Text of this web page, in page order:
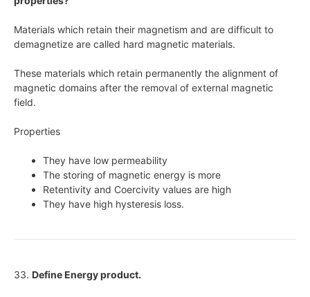
Materials which retain their magnetism and are difficult to
demagnetize are called hard magnetic materials.
These materials which retain permanently the alignment of
magnetic domains after the removal of external magnetic
field.
Properties
They have low permeability
The storing of magnetic energy is more
Retentivity and Coercivity values are high
They have high hysteresis loss.
33. Define Energy product.